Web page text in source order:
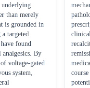
underlying
than merely
is grounded in
targeted
found
By
voltage-gated
system,